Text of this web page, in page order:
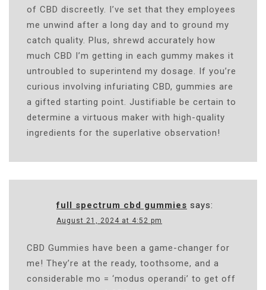
of CBD discreetly. I’ve set that they employees
me unwind after a long day and to ground my
catch quality. Plus, shrewd accurately how
much CBD I’m getting in each gummy makes it
untroubled to superintend my dosage. If you’re
curious involving infuriating CBD, gummies are
a gifted starting point. Justifiable be certain to
determine a virtuous maker with high-quality
ingredients for the superlative observation!
full spectrum cbd gummies says:
August 21, 2024 at 4:52 pm
CBD Gummies have been a game-changer for
me! They’re at the ready, toothsome, and a
considerable mo = ‘modus operandi’ to get off